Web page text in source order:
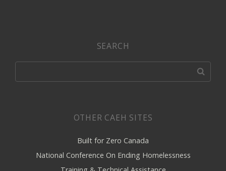
SEARCH
OTHER CAEH SITES
Built for Zero Canada
National Conference On Ending Homelessness